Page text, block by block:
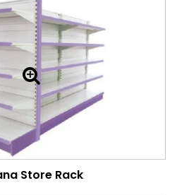
Store Rack